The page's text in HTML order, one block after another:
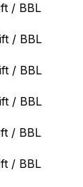
/ BBL
/ BBL
/ BBL
/ BBL
/ BBL
/ BBL